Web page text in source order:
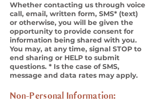
Whether contacting us through voice
call, email, written form, SMS* (text)
or otherwise, you will be given the
opportunity to provide consent for
information being shared with you.
You may, at any time, signal STOP to
end sharing or HELP to submit
questions. * Is the case of SMS,
message and data rates may apply.
Non-Personal Information: